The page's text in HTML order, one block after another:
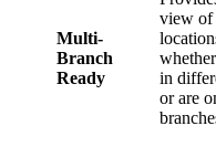
Multi-
Branch
Ready
view of
in
or are